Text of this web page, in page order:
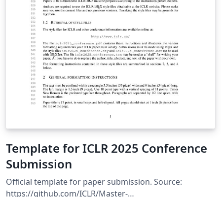
Template for ICLR 2025 Conference
Submission
Official template for paper submission. Source:
https://github.com/ICLR/Master-